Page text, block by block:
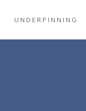
UNDERPINNING